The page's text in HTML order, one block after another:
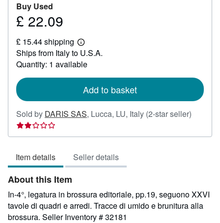
Buy Used
Price
22.09
£ 22.09
£ 15.44 shipping
Learn
more
about
shipping
Ships from Italy to U.S.A.
Quantity: 1 available
Add to basket
Sold by DARIS SAS, Lucca, LU, Italy (2-star seller)
2
Item details Seller details
About this Item
In-4°, legatura in brossura editoriale, pp.19, seguono XXVI
tavole di quadri e arredi. Tracce di umido e brunitura alla
brossura. Seller Inventory # 32181